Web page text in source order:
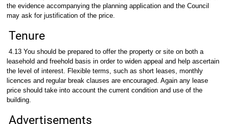
the evidence accompanying the planning application and the Council
may ask for justification of the price.
Tenure
4.13 You should be prepared to offer the property or site on both a
leasehold and freehold basis in order to widen appeal and help ascertain
the level of interest. Flexible terms, such as short leases, monthly
licences and regular break clauses are encouraged. Again any lease
price should take into account the current condition and use of the
building.
Advertisements